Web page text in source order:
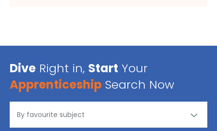
Dive Right in, Start Your
Apprenticeship Search Now